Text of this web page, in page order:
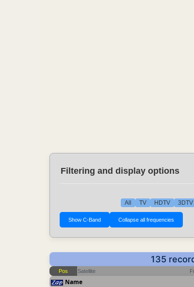
Filtering and display options
All TV HDTV 3DTV
135
Pos Satellite
Name